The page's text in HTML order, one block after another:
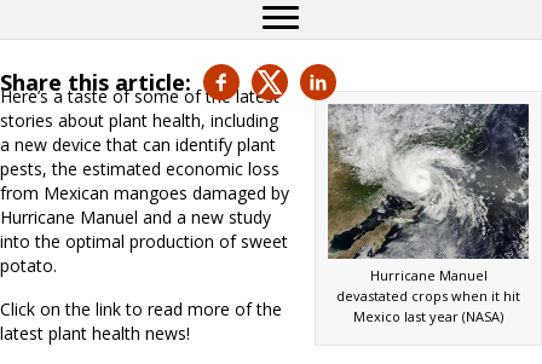
Share this article:
Hurricane Manuel
devastated crops when it hit
Mexico last year (NASA)
Here’s a taste of some of the latest
stories about plant health, including
a new device that can identify plant
pests, the estimated economic loss
from Mexican mangoes damaged by
Hurricane Manuel and a new study
into the optimal production of sweet
potato.
Click on the link to read more of the
latest plant health news!